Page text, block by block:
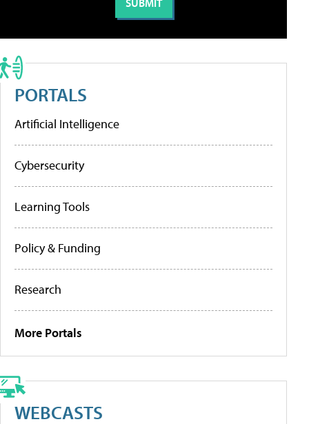
PORTALS
Artificial Intelligence
Cybersecurity
Learning Tools
Policy & Funding
Research
More Portals
WEBCASTS